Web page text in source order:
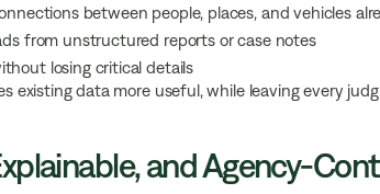
between people, places, and vehicles
from unstructured reports or case notes
losing critical details
existing data more useful, while leaving every
and Agency-